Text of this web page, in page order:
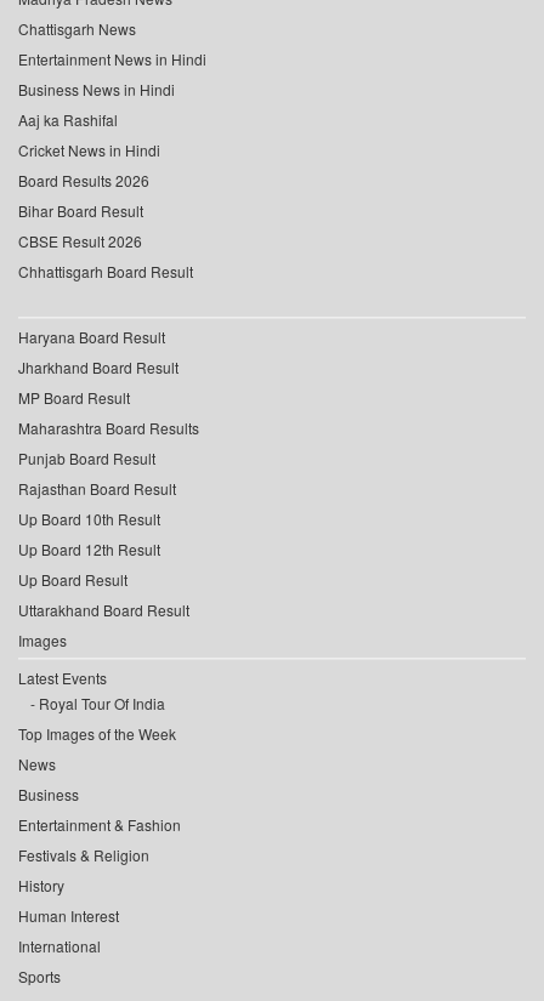
Chattisgarh News
Entertainment News in Hindi
Business News in Hindi
Aaj ka Rashifal
Cricket News in Hindi
Board Results 2026
Bihar Board Result
CBSE Result 2026
Chhattisgarh Board Result
Haryana Board Result
Jharkhand Board Result
MP Board Result
Maharashtra Board Results
Punjab Board Result
Rajasthan Board Result
Up Board 10th Result
Up Board 12th Result
Up Board Result
Uttarakhand Board Result
Images
Latest Events
Royal Tour Of India
Top Images of the Week
News
Business
Entertainment & Fashion
Festivals & Religion
History
Human Interest
International
Sports